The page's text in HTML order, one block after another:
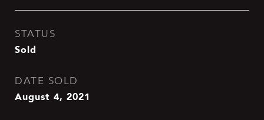
STATUS
Sold
DATE SOLD
August 4, 2021